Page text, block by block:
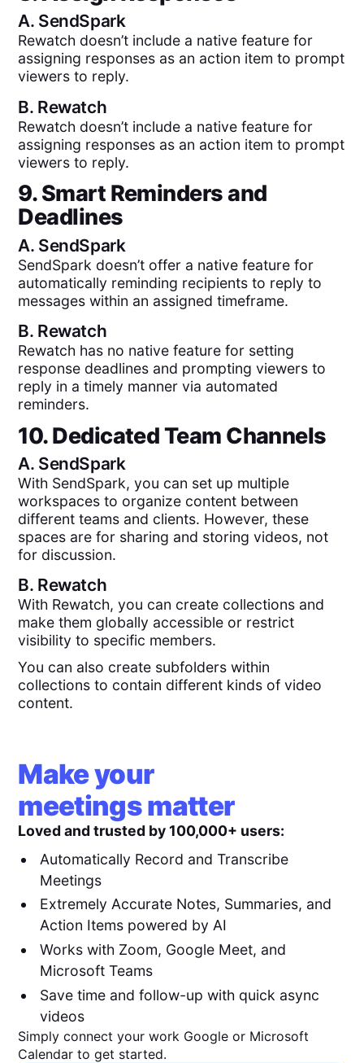
A. SendSpark
Rewatch doesn’t include a native feature for
assigning responses as an action item to prompt
viewers to reply.
B. Rewatch
Rewatch doesn’t include a native feature for
assigning responses as an action item to prompt
viewers to reply.
9. Smart Reminders and
Deadlines
A. SendSpark
SendSpark doesn’t offer a native feature for
automatically reminding recipients to reply to
messages within an assigned timeframe.
B. Rewatch
Rewatch has no native feature for setting
response deadlines and prompting viewers to
reply in a timely manner via automated
reminders.
10. Dedicated Team Channels
A. SendSpark
With SendSpark, you can set up multiple
workspaces to organize content between
different teams and clients. However, these
spaces are for sharing and storing videos, not
for discussion.
B. Rewatch
With Rewatch, you can create collections and
make them globally accessible or restrict
visibility to specific members.
You can also create subfolders within
collections to contain different kinds of video
content.
Make your
meetings matter
Loved and trusted by 100,000+ users:
Automatically Record and Transcribe
Meetings
Extremely Accurate Notes, Summaries, and
Action Items powered by AI
Works with Zoom, Google Meet, and
Microsoft Teams
Save time and follow-up with quick async
videos
Simply connect your work Google or Microsoft
Calendar to get started.